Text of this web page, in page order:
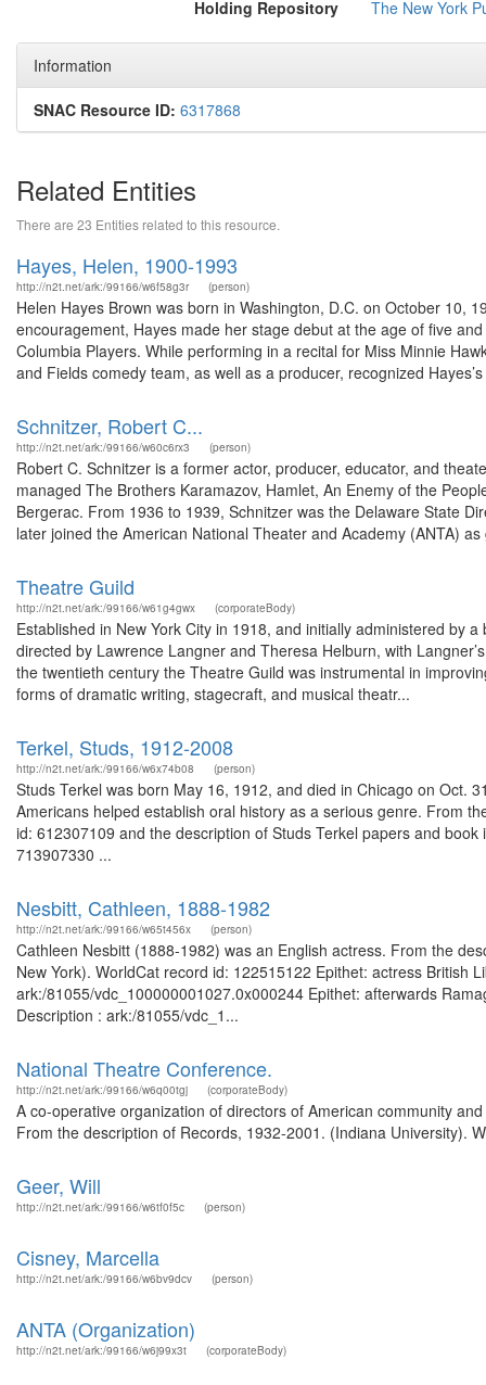
Holding Repository The New York
Information
SNAC Resource ID: 6317868
Related Entities
There are 23 Entities related to this resource.
Hayes, Helen, 1900-1993
http://n2t.net/ark:/99166/w6f58g3r (person)
Helen Hayes Brown was born in Washington, D.C. on October 10,
encouragement, Hayes made her stage debut at the age of five
Columbia Players. While performing in a recital for Miss Minnie
and Fields comedy team, as well as a producer, recognized
Schnitzer, Robert C...
http://n2t.net/ark:/99166/w60c6rx3 (person)
Robert C. Schnitzer is a former actor, producer, educator, and
managed The Brothers Karamazov, Hamlet, An Enemy of the
Bergerac. From 1936 to 1939, Schnitzer was the Delaware State
later joined the American National Theater and Academy (ANTA) as
Theatre Guild
http://n2t.net/ark:/99166/w61g4gwx (corporateBody)
Established in New York City in 1918, and initially administered by
directed by Lawrence Langner and Theresa Helburn, with
the twentieth century the Theatre Guild was instrumental in
forms of dramatic writing, stagecraft, and musical theatr...
Terkel, Studs, 1912-2008
http://n2t.net/ark:/99166/w6x74b08 (person)
Studs Terkel was born May 16, 1912, and died in Chicago on Oct.
Americans helped establish oral history as a serious genre. From
id: 612307109 and the description of Studs Terkel papers and
713907330 ...
Nesbitt, Cathleen, 1888-1982
http://n2t.net/ark:/99166/w65t456x (person)
Cathleen Nesbitt (1888-1982) was an English actress. From the
New York). WorldCat record id: 122515122 Epithet: actress British
ark:/81055/vdc_100000001027.0x000244 Epithet: afterwards
Description : ark:/81055/vdc_1...
National Theatre Conference.
http://n2t.net/ark:/99166/w6q00tgj (corporateBody)
A co-operative organization of directors of American community
From the description of Records, 1932-2001. (Indiana University).
Geer, Will
http://n2t.net/ark:/99166/w6tf0f5c (person)
Cisney, Marcella
http://n2t.net/ark:/99166/w6bv9dcv (person)
ANTA (Organization)
http://n2t.net/ark:/99166/w6j99x3t (corporateBody)